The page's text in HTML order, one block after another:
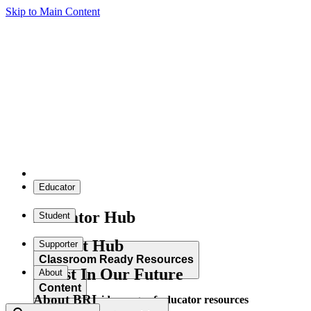
Skip to Main Content
Educator
Educator Hub
Classroom Ready Resources
Explore our wide range of educator resources
Student
Student Hub
Content
Supporter
Invest In Our Future
About
About BRI